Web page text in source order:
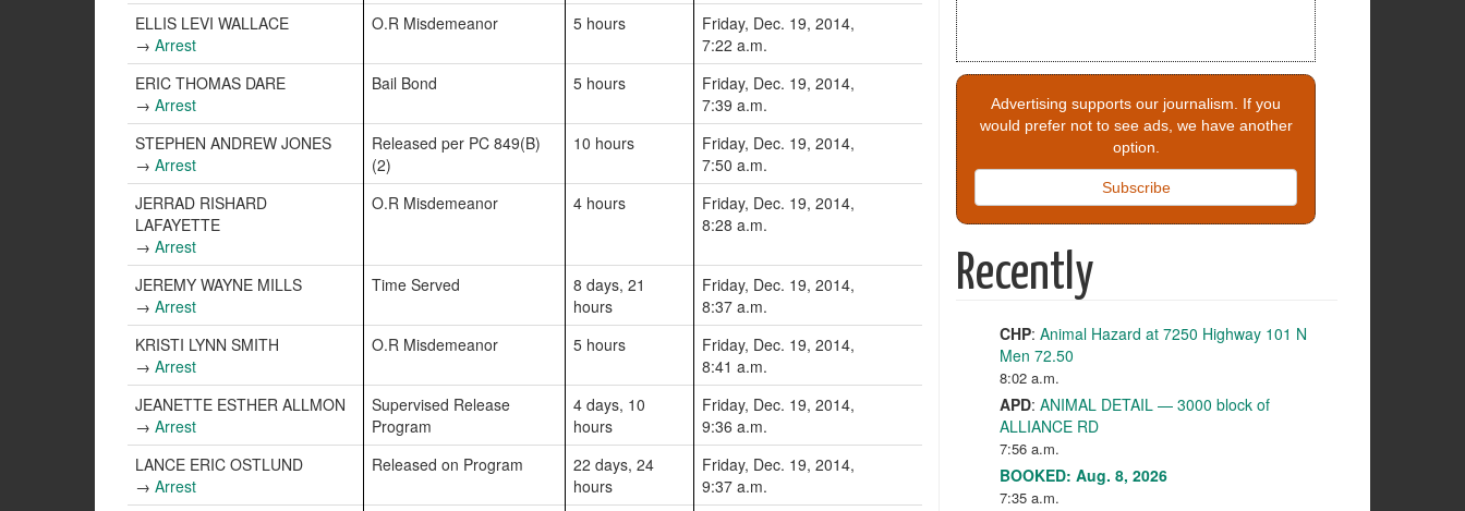
ELLIS LEVI WALLACE
→ Arrest
O.R Misdemeanor 5 hours
Friday, Dec. 19, 2014,
7:22 a.m.
ERIC THOMAS DARE
→ Arrest
Bail Bond 5 hours
Friday, Dec. 19, 2014,
7:39 a.m.
STEPHEN ANDREW JONES
→ Arrest
Released per PC 849(B)
(2)
10 hours
Friday, Dec. 19, 2014,
7:50 a.m.
JERRAD RISHARD
LAFAYETTE
→ Arrest
O.R Misdemeanor 4 hours
Friday, Dec. 19, 2014,
8:28 a.m.
JEREMY WAYNE MILLS
→ Arrest
Time Served
8 days, 21
hours
Friday, Dec. 19, 2014,
8:37 a.m.
KRISTI LYNN SMITH
→ Arrest
O.R Misdemeanor 5 hours
Friday, Dec. 19, 2014,
8:41 a.m.
JEANETTE ESTHER ALLMON
→ Arrest
Supervised Release
Program
4 days, 10
hours
Friday, Dec. 19, 2014,
9:36 a.m.
LANCE ERIC OSTLUND
→ Arrest
Released on Program
22 days, 24
hours
Friday, Dec. 19, 2014,
9:37 a.m.
Advertising supports our journalism. If you
would prefer not to see ads, we have another
option.
Subscribe
Recently
CHP: Animal Hazard at 7250 Highway 101 N
Men 72.50
8:02 a.m.
APD: ANIMAL DETAIL — 3000 block of
ALLIANCE RD
7:56 a.m.
BOOKED: Aug. 8, 2026
7:35 a.m.